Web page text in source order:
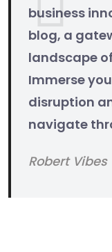
business
blog, a
landscape
Immerse
disruption
navigate
Robert Vibes